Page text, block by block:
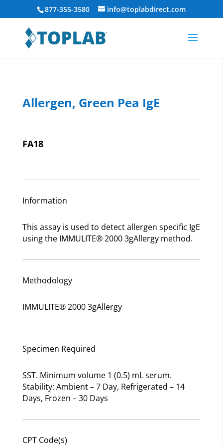
877-355-3580 info@toplabdirect.com
Allergen, Green Pea IgE
FA18
Information
This assay is used to detect allergen specific IgE
using the IMMULITE® 2000 3gAllergy method.
Methodology
IMMULITE® 2000 3gAllergy
Specimen Required
SST. Minimum volume 1 (0.5) mL serum.
Stability: Ambient – 7 Day, Refrigerated – 14
Days, Frozen – 30 Days
CPT Code(s)